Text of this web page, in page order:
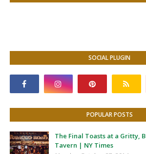
SOCIAL PLUGIN
POPULAR POSTS
The Final Toasts at a Gritty,
Tavern | NY Times